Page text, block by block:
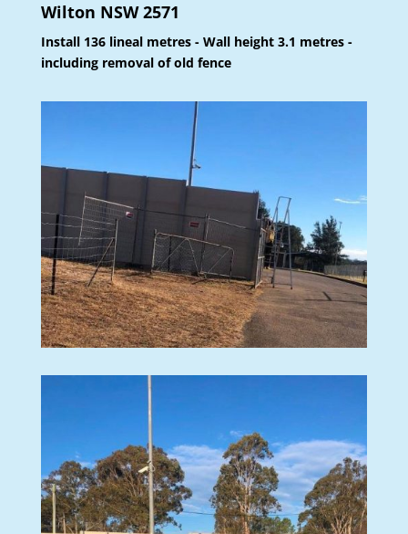
Wilton NSW 2571
Install 136 lineal metres - Wall height 3.1 metres -
including removal of old fence